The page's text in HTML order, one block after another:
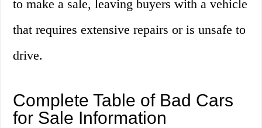
to make a sale, leaving buyers with a vehicle
that requires extensive repairs or is unsafe to
drive.
Complete Table of Bad Cars
for Sale Information